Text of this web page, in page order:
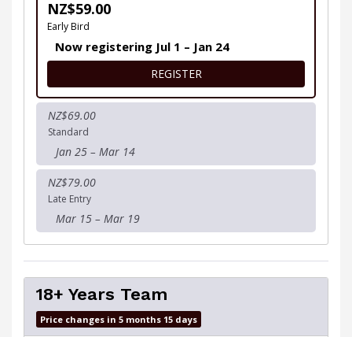
NZ$59.00
Early Bird
Now registering Jul 1 – Jan 24
REGISTERFOR 18+ YEARS INDIVIDUAL
NZ$69.00
Standard
Jan 25 – Mar 14
NZ$79.00
Late Entry
Mar 15 – Mar 19
18+ Years Team
Price changes in 5 months 15 days